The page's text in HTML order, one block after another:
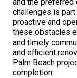
challenges is
proactive and
these obstacles
and timely
and efficient
Palm Beach
completion.